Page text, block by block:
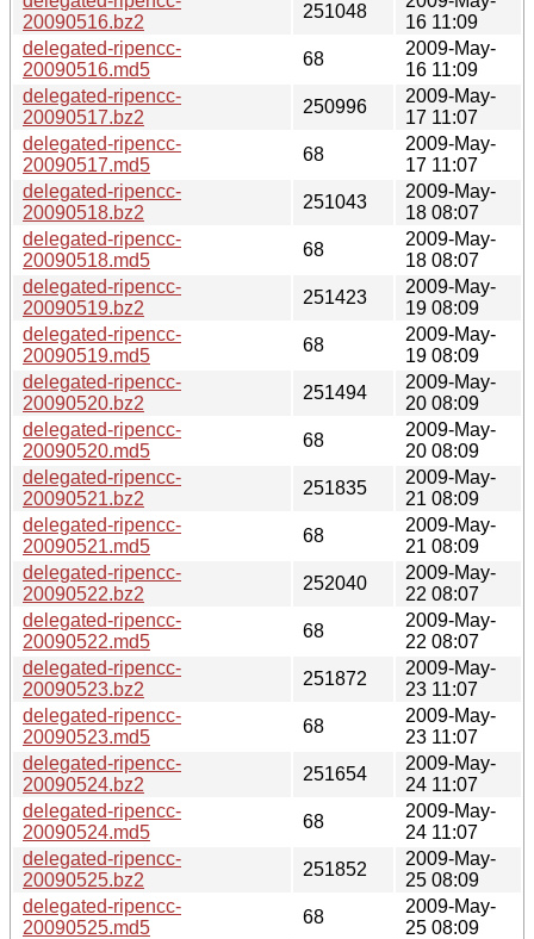
20090516.bz2
251048
16 11:09
delegated-ripencc-
20090516.md5
68
2009-May-
16 11:09
delegated-ripencc-
20090517.bz2
250996
2009-May-
17 11:07
delegated-ripencc-
20090517.md5
68
2009-May-
17 11:07
delegated-ripencc-
20090518.bz2
251043
2009-May-
18 08:07
delegated-ripencc-
20090518.md5
68
2009-May-
18 08:07
delegated-ripencc-
20090519.bz2
251423
2009-May-
19 08:09
delegated-ripencc-
20090519.md5
68
2009-May-
19 08:09
delegated-ripencc-
20090520.bz2
251494
2009-May-
20 08:09
delegated-ripencc-
20090520.md5
68
2009-May-
20 08:09
delegated-ripencc-
20090521.bz2
251835
2009-May-
21 08:09
delegated-ripencc-
20090521.md5
68
2009-May-
21 08:09
delegated-ripencc-
20090522.bz2
252040
2009-May-
22 08:07
delegated-ripencc-
20090522.md5
68
2009-May-
22 08:07
delegated-ripencc-
20090523.bz2
251872
2009-May-
23 11:07
delegated-ripencc-
20090523.md5
68
2009-May-
23 11:07
delegated-ripencc-
20090524.bz2
251654
2009-May-
24 11:07
delegated-ripencc-
20090524.md5
68
2009-May-
24 11:07
delegated-ripencc-
20090525.bz2
251852
2009-May-
25 08:09
delegated-ripencc-
20090525.md5
68
2009-May-
25 08:09